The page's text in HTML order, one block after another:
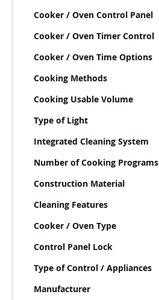
Cooker / Oven Control Panel
Cooker / Oven Timer Control
Cooker / Oven Time Options
Cooking Methods
Cooking Usable Volume
Type of Light
Integrated Cleaning System
Number of Cooking Programs
Construction Material
Cleaning Features
Cooker / Oven Type
Control Panel Lock
Type of Control / Appliances
Manufacturer